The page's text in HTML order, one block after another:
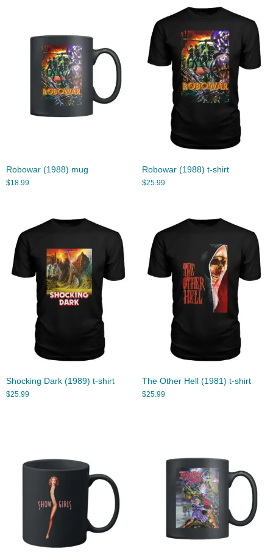
Robowar (1988) mug
$18.99
Robowar (1988) t-shirt
$25.99
Shocking Dark (1989) t-shirt
$25.99
The Other Hell (1981) t-shirt
$25.99